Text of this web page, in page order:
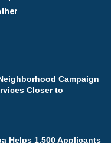
Campaign
Closer to
Helps 1,500 Applicants